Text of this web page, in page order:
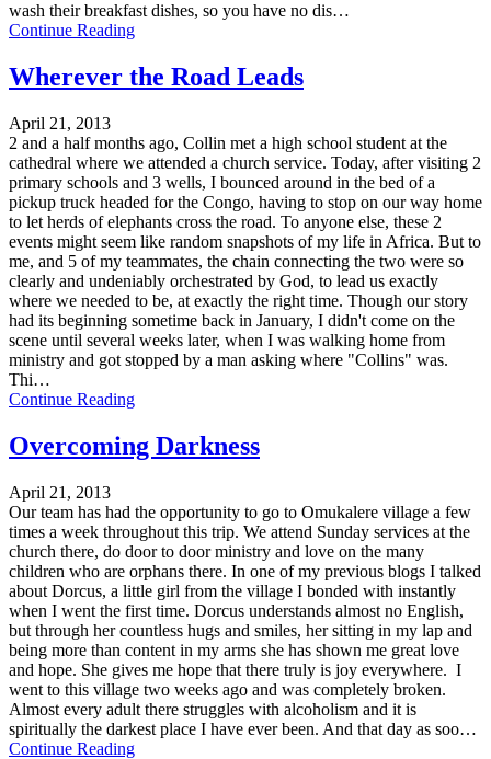
wash their breakfast dishes, so you have no dis…
Continue Reading
Wherever the Road Leads
April 21, 2013
2 and a half months ago, Collin met a high school student at the
cathedral where we attended a church service. Today, after visiting 2
primary schools and 3 wells, I bounced around in the bed of a
pickup truck headed for the Congo, having to stop on our way home
to let herds of elephants cross the road. To anyone else, these 2
events might seem like random snapshots of my life in Africa. But to
me, and 5 of my teammates, the chain connecting the two were so
clearly and undeniably orchestrated by God, to lead us exactly
where we needed to be, at exactly the right time. Though our story
had its beginning sometime back in January, I didn't come on the
scene until several weeks later, when I was walking home from
ministry and got stopped by a man asking where "Collins" was.
Thi…
Continue Reading
Overcoming Darkness
April 21, 2013
Our team has had the opportunity to go to Omukalere village a few
times a week throughout this trip. We attend Sunday services at the
church there, do door to door ministry and love on the many
children who are orphans there. In one of my previous blogs I talked
about Dorcus, a little girl from the village I bonded with instantly
when I went the first time. Dorcus understands almost no English,
but through her countless hugs and smiles, her sitting in my lap and
being more than content in my arms she has shown me great love
and hope. She gives me hope that there truly is joy everywhere. I
went to this village two weeks ago and was completely broken.
Almost every adult there struggles with alcoholism and it is
spiritually the darkest place I have ever been. And that day as soo…
Continue Reading